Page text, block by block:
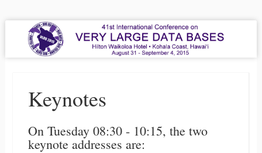
VLDB 2015
41st International Conference on Very Large Data Bases
Menu
Keynotes
On Tuesday 08:30 - 10:15, the two
keynote addresses are: